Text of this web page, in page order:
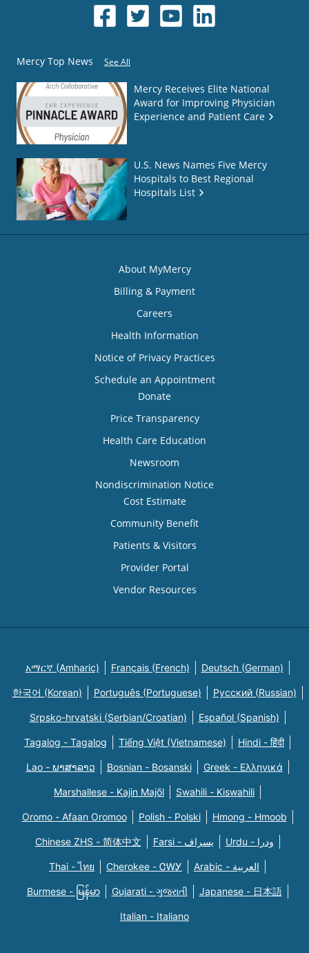
Mercy Top News See All
Mercy Receives Elite National
Award for Improving Physician
Experience and Patient Care
U.S. News Names Five Mercy
Hospitals to Best Regional
Hospitals List
About MyMercy
Billing & Payment
Careers
Health Information
Notice of Privacy Practices
Schedule an Appointment
Donate
Price Transparency
Health Care Education
Newsroom
Nondiscrimination Notice
Cost Estimate
Community Benefit
Patients & Visitors
Provider Portal
Vendor Resources
አማርኛ (Amharic) Français (French) Deutsch (German)
한국어 (Korean) Português (Portuguese) Русский (Russian)
Srpsko-hrvatski (Serbian/Croatian) Español (Spanish)
Tagalog - Tagalog Tiếng Việt (Vietnamese) Hindi - हिंदी
Lao - ພາສາລາວ Bosnian - Bosanski Greek - Eλληνικά
Marshallese - Kajin Majõl Swahili - Kiswahili
Oromo - Afaan Oromoo Polish - Polski Hmong - Hmoob
Chinese ZHS - 简体中文 Farsi - یسراف Urdu - ودرا
Thai - ไทย Cherokee - ᏣᎳᎩ Arabic - العربية
Burmese - မြန်မာ Gujarati - ગુજરાતી Japanese - 日本語
Italian - Italiano